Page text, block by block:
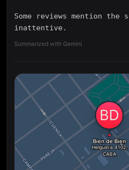
Some reviews mention the
inattentive.
Summarized with Gemini